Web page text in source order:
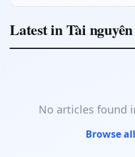
Latest in Tài nguyên
No articles found
Browse